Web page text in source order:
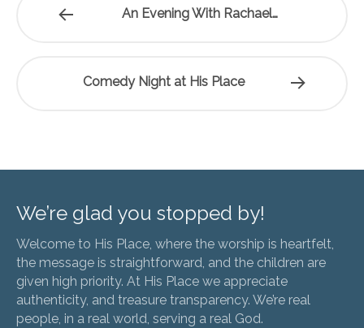
An Evening With Rachael…
Comedy Night at His Place
We’re glad you stopped by!
Welcome to His Place, where the worship is heartfelt,
the message is straightforward, and the children are
given high priority. At His Place we appreciate
authenticity, and treasure transparency. We’re real
people, in a real world, serving a real God.